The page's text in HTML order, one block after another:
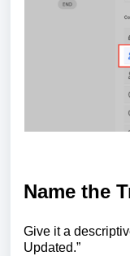
Name the
Give it a
Updated.”